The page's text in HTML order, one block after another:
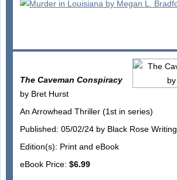
The Caveman Conspiracy
by Bret Hurst
An Arrowhead Thriller (1st in series)
Published: 05/02/24 by Black Rose Writing
Edition(s): Print and eBook
eBook Price: $6.99